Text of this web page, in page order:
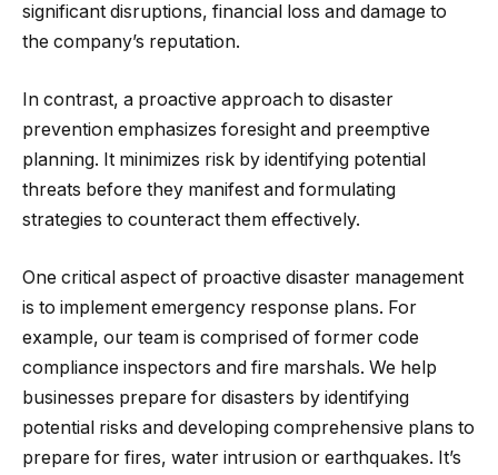
significant disruptions, financial loss and damage to
the company’s reputation.
In contrast, a proactive approach to disaster
prevention emphasizes foresight and preemptive
planning. It minimizes risk by identifying potential
threats before they manifest and formulating
strategies to counteract them effectively.
One critical aspect of proactive disaster management
is to implement emergency response plans. For
example, our team is comprised of former code
compliance inspectors and fire marshals. We help
businesses prepare for disasters by identifying
potential risks and developing comprehensive plans to
prepare for fires, water intrusion or earthquakes. It’s